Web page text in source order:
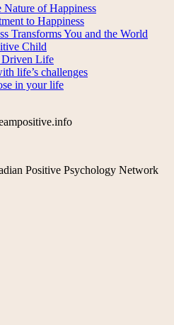
Nature of Happiness
to Happiness
Transforms You and the World
Child
Driven Life
life’s challenges
in your life
Positive Psychology Network